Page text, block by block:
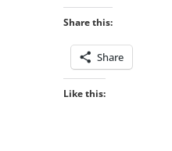
Share this:
Share
Like this: